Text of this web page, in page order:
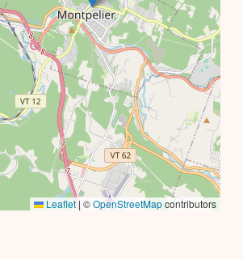
Leaflet | ©OpenStreetMapcontributors